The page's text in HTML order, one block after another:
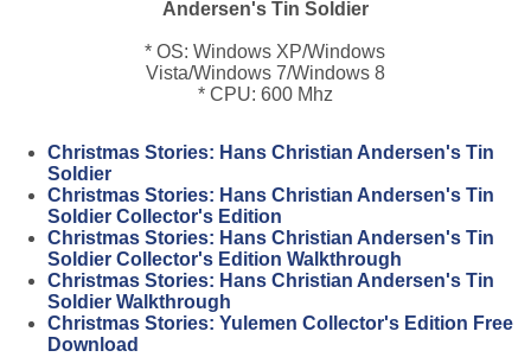
Andersen's Tin Soldier
* OS: Windows XP/Windows
Vista/Windows 7/Windows 8
* CPU: 600 Mhz
Christmas Stories: Hans Christian Andersen's Tin
Soldier
Christmas Stories: Hans Christian Andersen's Tin
Soldier Collector's Edition
Christmas Stories: Hans Christian Andersen's Tin
Soldier Collector's Edition Walkthrough
Christmas Stories: Hans Christian Andersen's Tin
Soldier Walkthrough
Christmas Stories: Yulemen Collector's Edition Free
Download